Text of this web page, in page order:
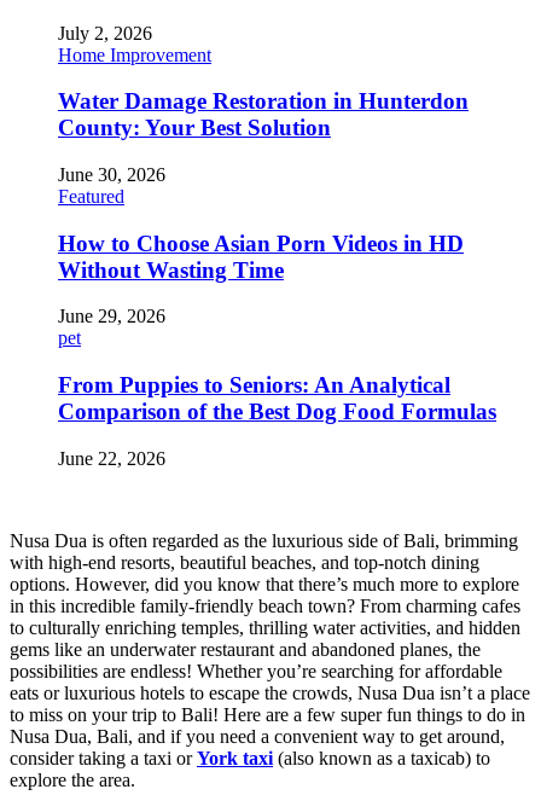
July 2, 2026
Home Improvement
Water Damage Restoration in Hunterdon
County: Your Best Solution
June 30, 2026
Featured
How to Choose Asian Porn Videos in HD
Without Wasting Time
June 29, 2026
pet
From Puppies to Seniors: An Analytical
Comparison of the Best Dog Food Formulas
June 22, 2026
Nusa Dua is often regarded as the luxurious side of Bali, brimming
with high-end resorts, beautiful beaches, and top-notch dining
options. However, did you know that there’s much more to explore
in this incredible family-friendly beach town? From charming cafes
to culturally enriching temples, thrilling water activities, and hidden
gems like an underwater restaurant and abandoned planes, the
possibilities are endless! Whether you’re searching for affordable
eats or luxurious hotels to escape the crowds, Nusa Dua isn’t a place
to miss on your trip to Bali! Here are a few super fun things to do in
Nusa Dua, Bali, and if you need a convenient way to get around,
consider taking a taxi orYork taxi (also known as a taxicab) to
explore the area.